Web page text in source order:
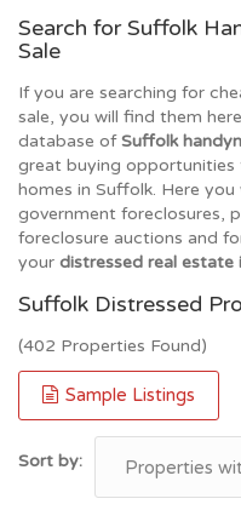
Search for Suffolk
Sale
If you are searching for
sale, you will find them
database ofSuffolk
great buying
homes in Suffolk. Here
government foreclosures,
foreclosure auctions and
your distressed real estate
Suffolk Distressed
(402 Properties Found)
Sample Listings
Sort by: